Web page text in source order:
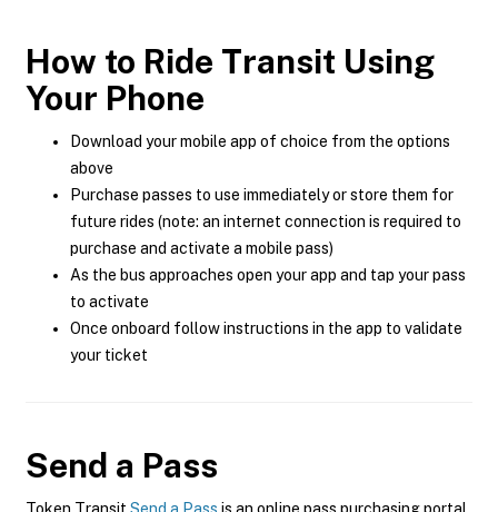
How to Ride Transit Using
Your Phone
Download your mobile app of choice from the options
above
Purchase passes to use immediately or store them for
future rides (note: an internet connection is required to
purchase and activate a mobile pass)
As the bus approaches open your app and tap your pass
to activate
Once onboard follow instructions in the app to validate
your ticket
Send a Pass